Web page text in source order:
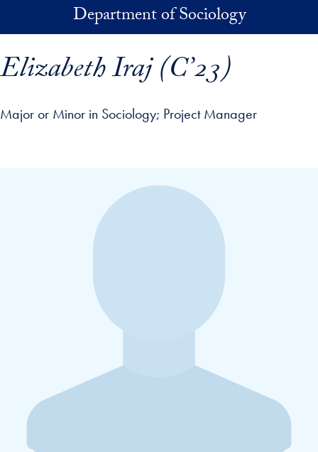
Skip to main contentDepartment of Sociology
Elizabeth Iraj (C’23)
Major or Minor in Sociology Project Manager